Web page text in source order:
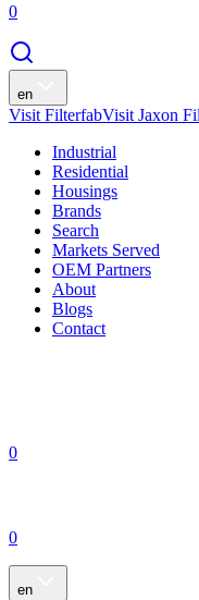
0
en
Visit FilterfabVisit Jaxon
Industrial
Residential
Housings
Brands
Search
Markets Served
OEM Partners
About
Blogs
Contact
0
0
en